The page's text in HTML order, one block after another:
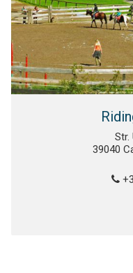
Str.
39040